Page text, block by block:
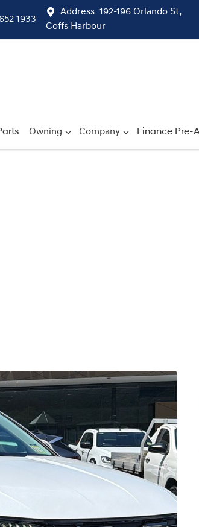
1933
Address 192-196 Orlando St,
Coffs Harbour
Owning Company Finance Pre-